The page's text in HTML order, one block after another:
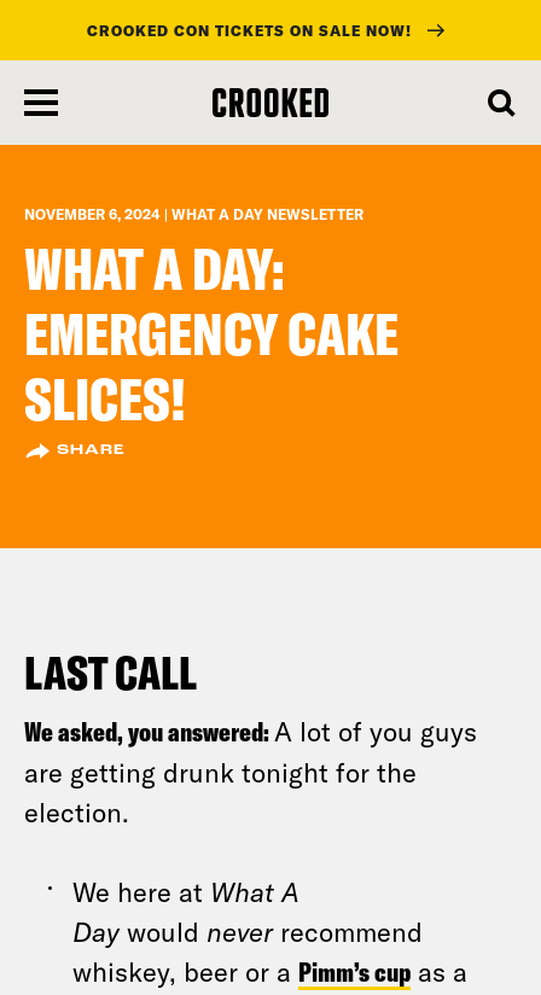
main
content
CROOKED CON TICKETS ON SALE NOW!
NOVEMBER 6, 2024 | WHAT A DAY NEWSLETTER
WHAT A DAY:
EMERGENCY CAKE
SLICES!
SHARE
LAST CALL
We asked, you answered:A lot of you guys
are getting drunk tonight for the
election.
We here at What A
Daywould neverrecommend
whiskey, beer or a Pimm’s cup as a